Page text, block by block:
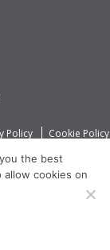
Policy Cookie Policy
the best
cookies on